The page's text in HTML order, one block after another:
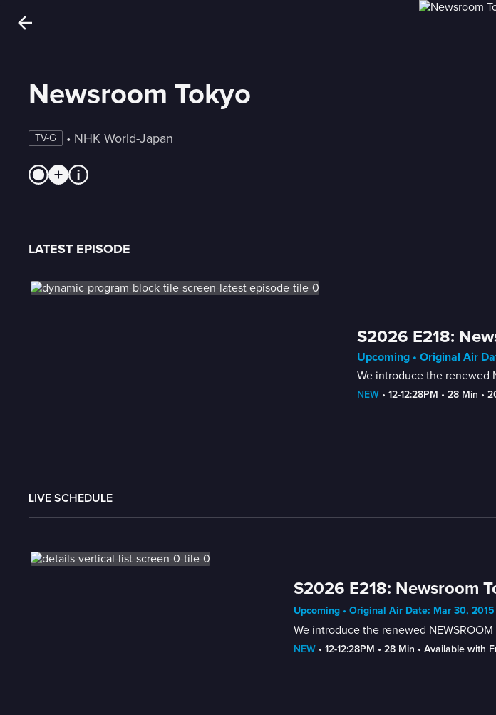
Newsroom Tokyo
TV-G • NHK World-Japan
LATEST EPISODE
S2026 E218:
Upcoming • Original Air
We introduce the renewed
NEW • 12-12:28PM • 28 Min •
LIVE SCHEDULE
S2026 E218: Newsroom
Upcoming • Original Air Date: Mar 30, 2015
We introduce the renewed
NEW • 12-12:28PM • 28 Min • Available with